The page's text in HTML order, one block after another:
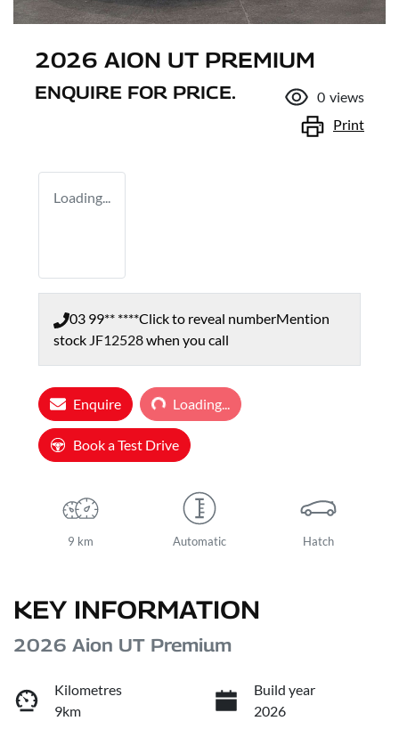
2026 AION UT PREMIUM
ENQUIRE FOR PRICE. 0 views
Print
Loading...
03 99** ****Click to reveal numberMention
stock JF12528when you call
Enquire Loading...Loading...
Book a Test Drive
9 km Automatic Hatch
KEY INFORMATION
2026 Aion UT Premium
Kilometres
9km
Build year
2026